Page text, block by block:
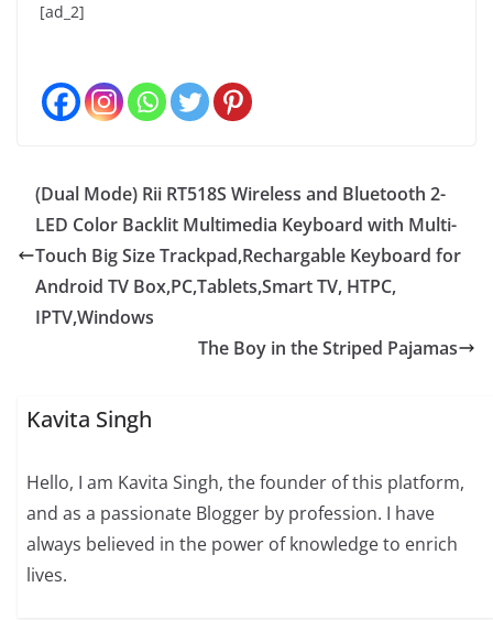
[ad_2]
(Dual Mode) Rii RT518S Wireless and Bluetooth 2-
LED Color Backlit Multimedia Keyboard with Multi-
Touch Big Size Trackpad,Rechargable Keyboard for
Android TV Box,PC,Tablets,Smart TV, HTPC,
IPTV,Windows
The Boy in the Striped Pajamas
Kavita Singh
Hello, I am Kavita Singh, the founder of this platform,
and as a passionate Blogger by profession. I have
always believed in the power of knowledge to enrich
lives.